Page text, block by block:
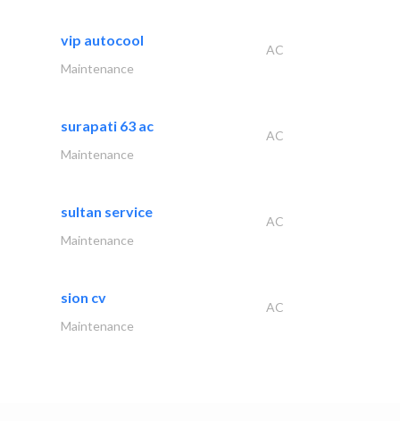
vip autocool
AC
Maintenance
surapati 63 ac
AC
Maintenance
sultan service
AC
Maintenance
sion cv
AC
Maintenance